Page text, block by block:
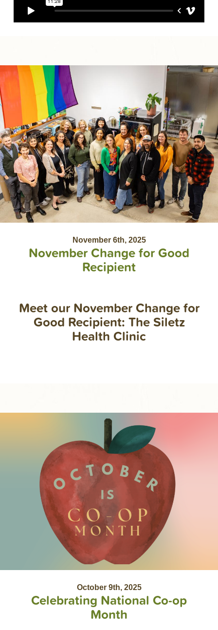
November 6th, 2025
November Change for Good
Recipient
Meet our November Change for
Good Recipient: The Siletz
Health Clinic
October 9th, 2025
Celebrating National Co-op
Month